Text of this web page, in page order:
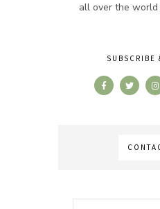
all over the world
SUBSCRIBE